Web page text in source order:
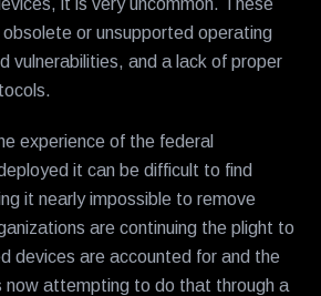
it is very uncommon. These
or unsupported operating
vulnerabilities, and a lack of proper
experience of the federal
it can be difficult to find
it nearly impossible to remove
are continuing the plight to
devices are accounted for and the
now attempting to do that through a